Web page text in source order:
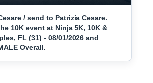
/ send to Patrizia Cesare.
10K event at Ninja 5K, 10K &
FL (31) - 08/01/2026 and
Overall.